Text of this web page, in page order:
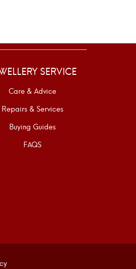
SERVICE
Care & Advice
Repairs & Services
Buying Guides
FAQS